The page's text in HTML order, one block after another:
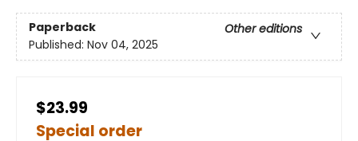
Paperback
Other editions
Published: Nov 04, 2025
$23.99
Special order